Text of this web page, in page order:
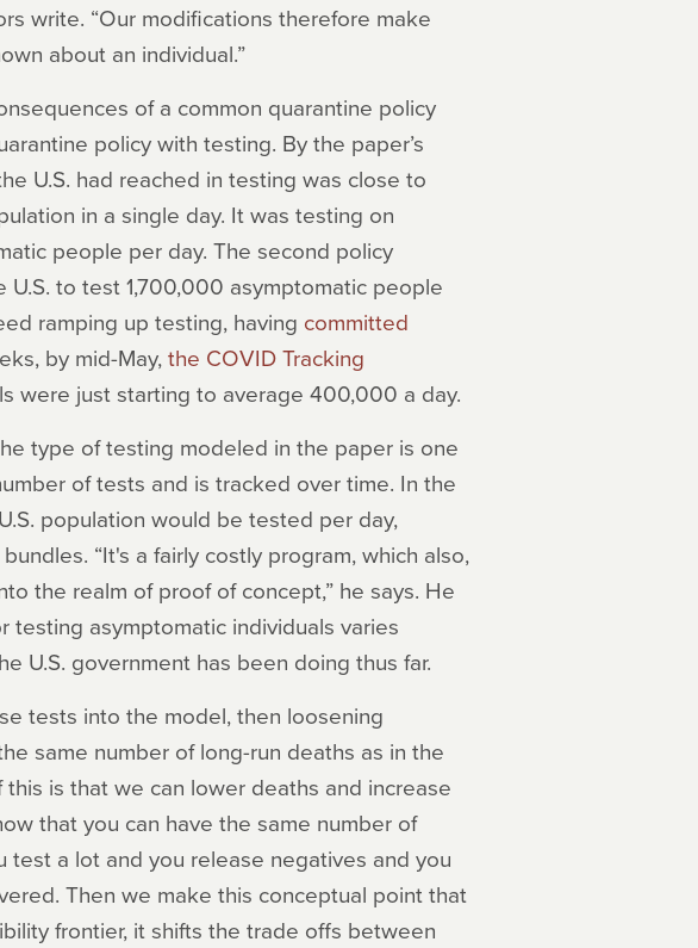
write. “Our modifications therefore make
about an individual.”
of a common quarantine policy
policy with testing. By the paper’s
U.S. had reached in testing was close to
in a single day. It was testing on
people per day. The second policy
to test 1,700,000 asymptomatic people
ramping up testing, having committed
by mid-May,the COVID Tracking
were just starting to average 400,000 a day.
type of testing modeled in the paper is one
of tests and is tracked over time. In the
population would be tested per day,
“It's a fairly costly program, which also,
the realm of proof of concept,” he says. He
testing asymptomatic individuals varies
U.S. government has been doing thus far.
tests into the model, then loosening
same number of long-run deaths as in the
is that we can lower deaths and increase
that you can have the same number of
test a lot and you release negatives and you
Then we make this conceptual point that
frontier, it shifts the trade offs between